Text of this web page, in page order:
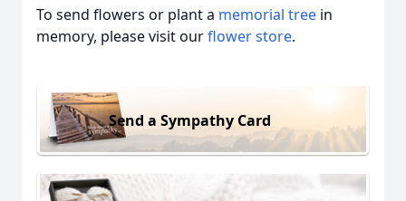
To send flowers or plant a memorial tree in
memory, please visit ourflower store.
Send a Sympathy Card